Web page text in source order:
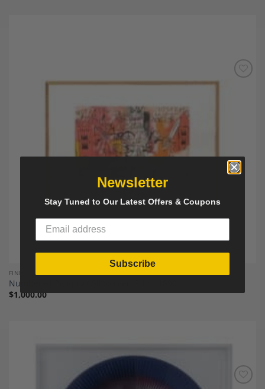
FINE ART AND SCULPTURES
Numbered Basquiat Silkscreen Print, 1990s
$1,000.00
Newsletter
Stay Tuned to Our Latest Offers & Coupons
Subscribe